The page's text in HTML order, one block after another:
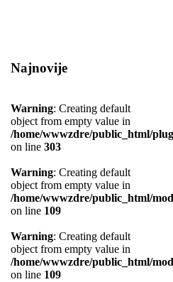
Najnovije
Warning: Creating default
object from empty value in
/home/wwwzdre/public_html/
on line 303
Warning: Creating default
object from empty value in
/home/wwwzdre/public_html/
on line 109
Warning: Creating default
object from empty value in
/home/wwwzdre/public_html/
on line 109